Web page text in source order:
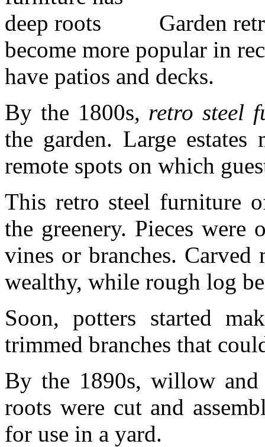
Garden
become more popular in
have patios and decks.
By the 1800s, retro steel
the garden. Large
remote spots on which
This retro steel furniture
the greenery. Pieces
vines or branches. Carved
wealthy, while rough log
Soon, potters started
trimmed branches that
By the 1890s, willow and
roots were cut and
for use in a yard.